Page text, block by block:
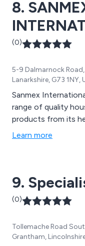
8.
(0)
5-9 Dalmarnock
Lanarkshire, G73
Sanmex
range of quality
products from its
Learn more
9.
(0)
Tollemache Road
Grantham,